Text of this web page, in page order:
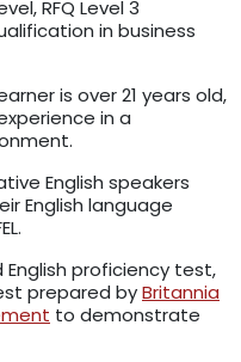
RFQ Level 3
in business
is over 21 years old,
in a
English speakers
English language
proficiency test,
prepared byBritannia
to demonstrate